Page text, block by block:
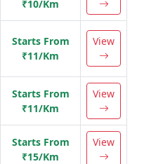
₹10/Km
Starts From
₹11/Km
View
Starts From
₹11/Km
View
Starts From
₹15/Km
View